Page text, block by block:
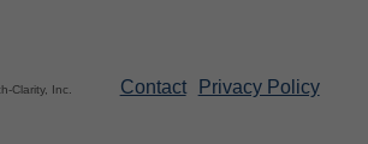
Clarity, Inc. Contact Privacy Policy